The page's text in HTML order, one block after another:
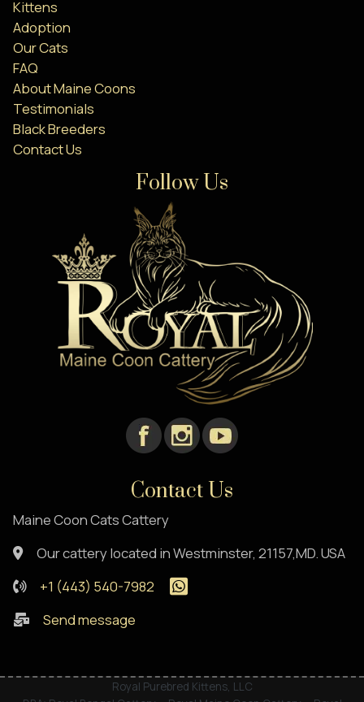
Kittens
Adoption
Our Cats
FAQ
About Maine Coons
Testimonials
Black Breeders
Contact Us
Follow Us
Contact Us
Maine Coon Cats Cattery
Our cattery located in Westminster, 21157,MD. USA
+1 (443) 540-7982
Send message
Royal Purebred Kittens, LLC